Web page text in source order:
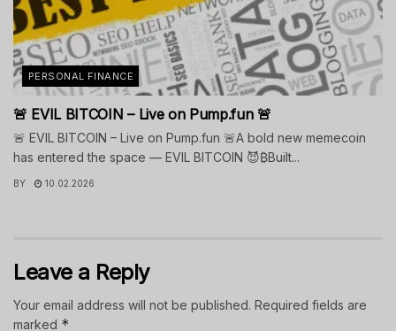
PERSONAL FINANCE
🚨 EVIL BITCOIN – Live on Pump.fun 🚨
🚨 EVIL BITCOIN – Live on Pump.fun 🚨A bold new memecoin
has entered the space — EVIL BITCOIN 😈₿Built...
BY 10.02.2026
Leave a Reply
Your email address will not be published. Required fields are
marked *